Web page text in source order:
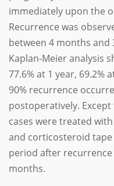
immediately upon the
Recurrence was
between 4 months
Kaplan-Meier analysis
77.6% at 1 year, 69.2%
90% recurrence
postoperatively.
cases were treated
and corticosteroid
period after
months.